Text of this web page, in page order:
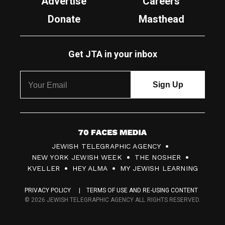
Donate
Masthead
Get JTA in your inbox
7
0
F
c
JEWISH TELEGRAPHIC AGENCY
NEW YORK JEWISH WEEK
THE NOSHER
KVELLER
HEY ALMA MY JEWISH LEARNING
PRIVACY POLICY
TERMS OF USE AND RE-USING CONTENT
© 2026 JEWISH TELEGRAPHIC AGENCY ALL RIGHTS RESERVED.